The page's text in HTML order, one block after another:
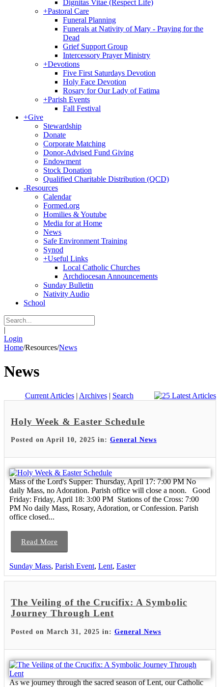
Dignitas Vitae (Respect Life)
+Pastoral Care
Funeral Planning
Funerals at Nativity of Mary - Praying for the
Dead
Grief Support Group
Intercessory Prayer Ministry
+Devotions
Five First Saturdays Devotion
Holy Face Devotion
Rosary for Our Lady of Fatima
+Parish Events
Fall Festival
+Give
Stewardship
Donate
Corporate Matching
Donor-Advised Fund Giving
Endowment
Stock Donation
Qualified Charitable Distribution (QCD)
-Resources
Calendar
Formed.org
Homilies & Youtube
Media for at Home
News
Safe Environment Training
Synod
+Useful Links
Local Catholic Churches
Archdiocesan Announcements
Sunday Bulletin
Nativity Audio
School
|
Login
Home/Resources/News
News
Current Articles| Archives| Search
Holy Week & Easter Schedule
Posted on April 10, 2025 in: General News
Mass of the Lord's Supper: Thursday, April 17: 7:00 PM No
daily Mass, no Adoration. Parish office will close a noon. Good
Friday: Friday, April 18: 3:00 PM Stations of the Cross: 7:00
PM No daily Mass, Rosary, Adoration, or Confession. Parish
office closed...
Read More
Sunday Mass, Parish Event, Lent, Easter
The Veiling of the Crucifix: A Symbolic
Journey Through Lent
Posted on March 31, 2025 in: General News
As we journey through the sacred season of Lent, our Catholic